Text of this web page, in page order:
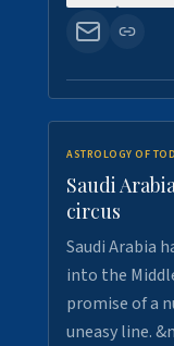
ASTROLOGY OF
Saudi
circus
Saudi Arabia
into the
promise of a
uneasy line.